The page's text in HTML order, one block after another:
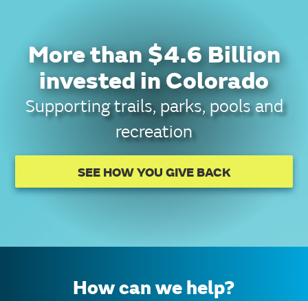
More than $4.6 Billion
invested in Colorado
Supporting trails, parks, pools and
recreation
SEE HOW YOU GIVE BACK
How can we help?